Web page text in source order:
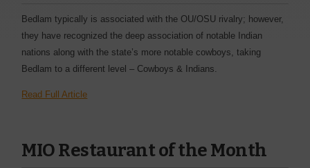
Bedlam typically is associated with the OU/OSU rivalry; however,
they have recognized the deep association of notable Indian
nations along with the state’s more notable cowboys, taking
Bedlam to a different level – Cowboys & Indians.
Read Full Article
MIO Restaurant of the Month